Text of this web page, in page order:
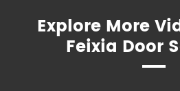
Explore More
Feixia Door